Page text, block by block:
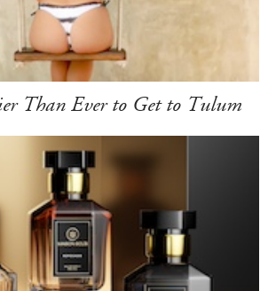
Than Ever to Get to Tulum